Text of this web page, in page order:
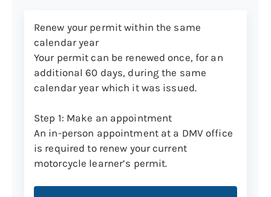
The 16-question knowledge test is based
on information from the Connecticut
Connecticut Driver’s Manual. Once you
pass both tests, you’ll qualify for a
motorcycle learner’s permit.
Your motorcycle learner’s permit will
Renew your permit within the same
calendar year
Your permit can be renewed once, for an
additional 60 days, during the same
calendar year which it was issued.
Step 1: Make an appointment
An in-person appointment at a DMV office
is required to renew your current
motorcycle learner’s permit.